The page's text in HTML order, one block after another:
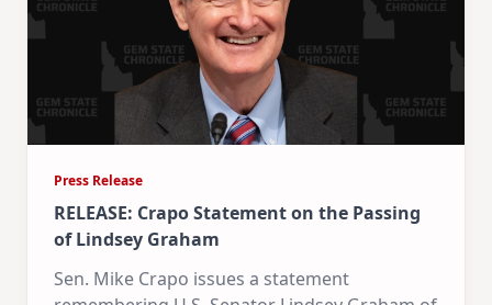
Press Release
RELEASE: Crapo Statement on the Passing
of Lindsey Graham
Sen. Mike Crapo issues a statement